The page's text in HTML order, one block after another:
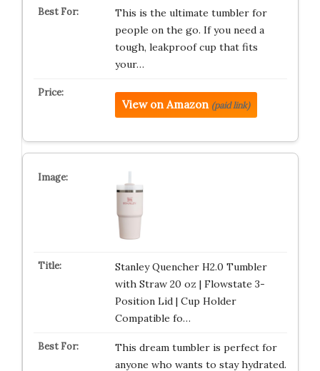
This is the ultimate tumbler for
people on the go. If you need a
tough, leakproof cup that fits
your…
View on Amazon (paid link)
Stanley Quencher H2.0 Tumbler
with Straw 20 oz | Flowstate 3-
Position Lid | Cup Holder
Compatible fo…
This dream tumbler is perfect for
anyone who wants to stay hydrated.